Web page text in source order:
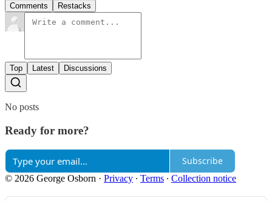
Comments Restacks
Top Latest Discussions
No posts
Ready for more?
Subscribe
© 2026 George Osborn · Privacy ∙ Terms ∙ Collection notice